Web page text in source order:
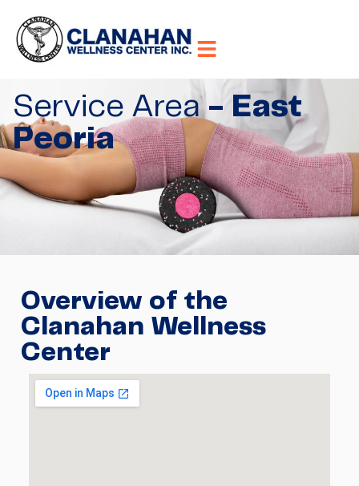
Service Area- East
Peoria
Overview of the
Clanahan Wellness
Center